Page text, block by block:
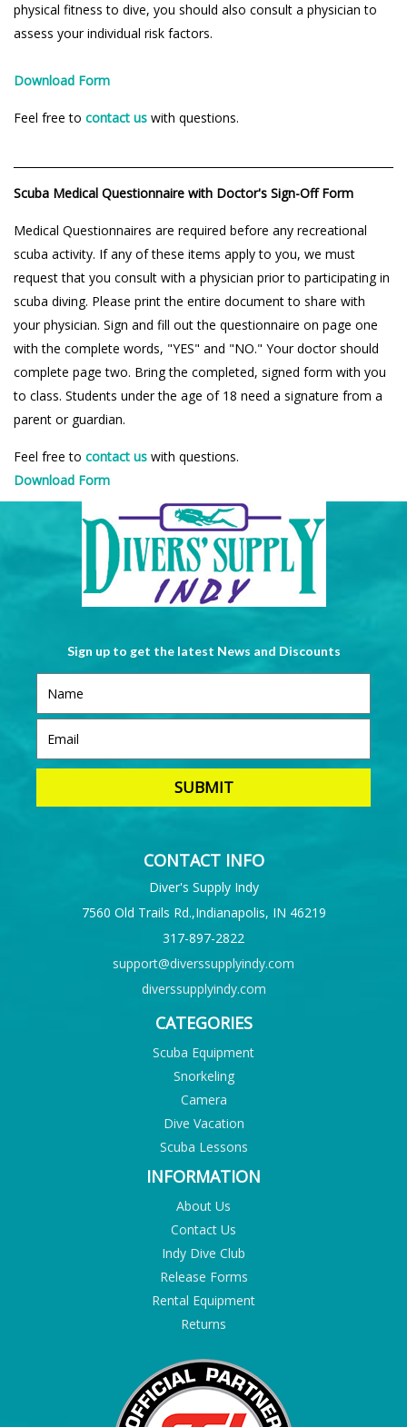
physical fitness to dive, you should also consult a physician to
assess your individual risk factors.
Download Form
Feel free to contact us with questions.
Scuba Medical Questionnaire with Doctor's Sign-Off Form
Medical Questionnaires are required before any recreational
scuba activity. If any of these items apply to you, we must
request that you consult with a physician prior to participating in
scuba diving. Please print the entire document to share with
your physician. Sign and fill out the questionnaire on page one
with the complete words, "YES" and "NO." Your doctor should
complete page two. Bring the completed, signed form with you
to class. Students under the age of 18 need a signature from a
parent or guardian.
Feel free to contact us with questions.
Download Form
Sign up to get the latest News and Discounts
CONTACT INFO
Diver's Supply Indy
7560 Old Trails Rd.,Indianapolis, IN 46219
317-897-2822
support@diverssupplyindy.com
diverssupplyindy.com
CATEGORIES
Scuba Equipment
Snorkeling
Camera
Dive Vacation
Scuba Lessons
INFORMATION
About Us
Contact Us
Indy Dive Club
Release Forms
Rental Equipment
Returns